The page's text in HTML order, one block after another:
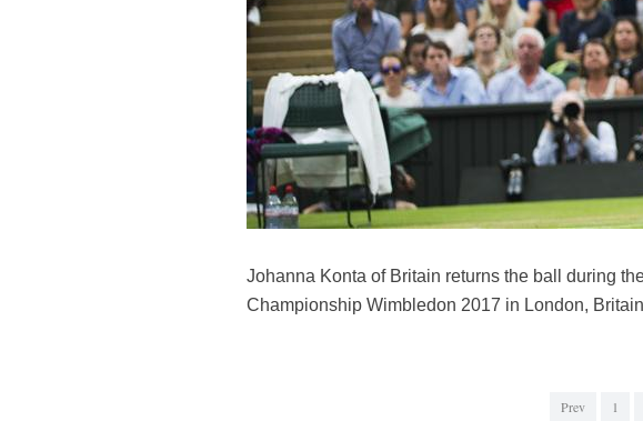
Johanna Konta of Britain returns the ball during
Championship Wimbledon 2017 in London,
Prev 1